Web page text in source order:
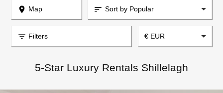
place Map Sort by Popular
sort
filter_list Filters € EUR
5-Star Luxury Rentals Shillelagh